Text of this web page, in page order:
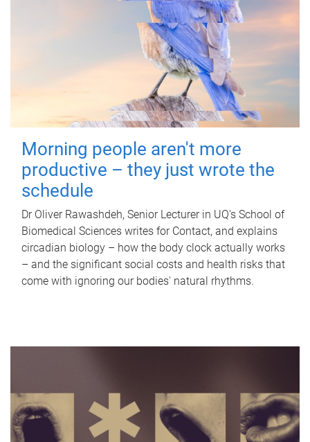
Morning people aren't more
productive – they just wrote the
schedule
Dr Oliver Rawashdeh, Senior Lecturer in UQ's School of
Biomedical Sciences writes for Contact, and explains
circadian biology – how the body clock actually works
– and the significant social costs and health risks that
come with ignoring our bodies' natural rhythms.